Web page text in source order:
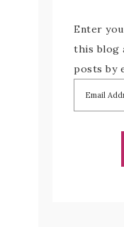
Enter
this blog
posts by